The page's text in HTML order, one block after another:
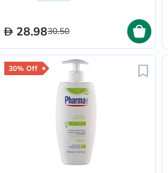
28.9830.50
30% Off